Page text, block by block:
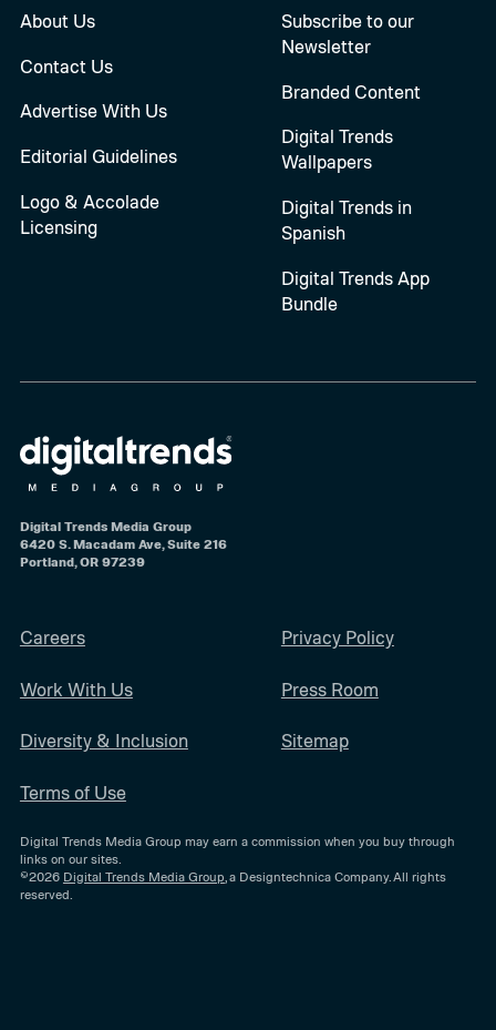
About Us
Contact Us
Advertise With Us
Editorial Guidelines
Logo & Accolade
Licensing
Subscribe to our
Newsletter
Branded Content
Digital Trends
Wallpapers
Digital Trends in
Spanish
Digital Trends App
Bundle
Digital Trends Media Group
6420 S. Macadam Ave, Suite 216
Portland, OR 97239
Careers
Work With Us
Diversity & Inclusion
Terms of Use
Privacy Policy
Press Room
Sitemap
Digital Trends Media Group may earn a commission when you buy through
links on our sites.
©2026 Digital Trends Media Group , a Designtechnica Company. All rights
reserved.